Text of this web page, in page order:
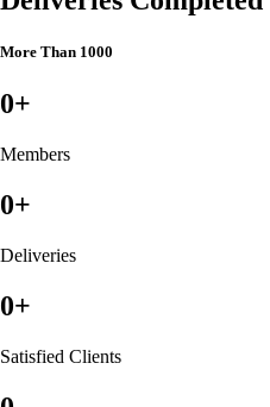
More Than 1000
0+
Members
0+
Deliveries
0+
Satisfied Clients